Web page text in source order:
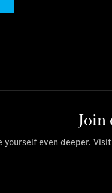
yourself even deeper.